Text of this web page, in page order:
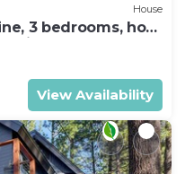
House
3 bedrooms, hot
View Availability